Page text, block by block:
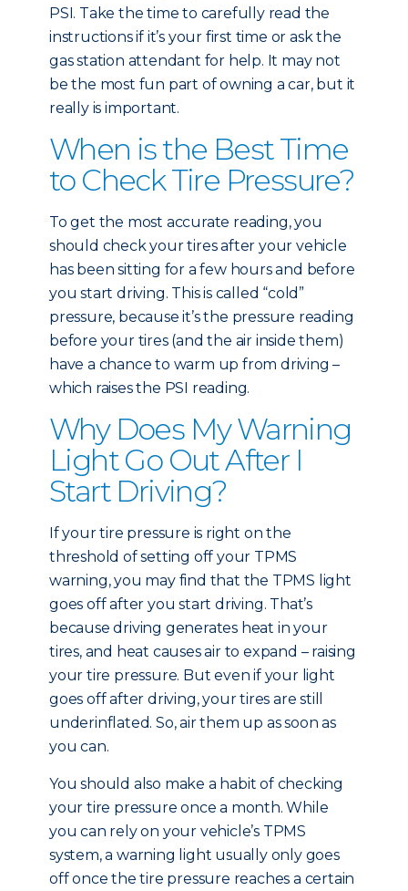
PSI. Take the time to carefully read the
instructions if it’s your first time or ask the
gas station attendant for help. It may not
be the most fun part of owning a car, but it
really is important.
When is the Best Time
to Check Tire Pressure?
To get the most accurate reading, you
should check your tires after your vehicle
has been sitting for a few hours and before
you start driving. This is called “cold”
pressure, because it’s the pressure reading
before your tires (and the air inside them)
have a chance to warm up from driving –
which raises the PSI reading.
Why Does My Warning
Light Go Out After I
Start Driving?
If your tire pressure is right on the
threshold of setting off your TPMS
warning, you may find that the TPMS light
goes off after you start driving. That’s
because driving generates heat in your
tires, and heat causes air to expand – raising
your tire pressure. But even if your light
goes off after driving, your tires are still
underinflated. So, air them up as soon as
you can.
You should also make a habit of checking
your tire pressure once a month. While
you can rely on your vehicle’s TPMS
system, a warning light usually only goes
off once the tire pressure reaches a certain